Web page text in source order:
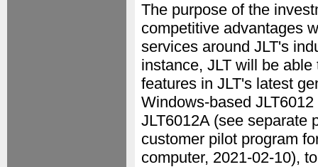
The purpose of the
competitive advantages
services around JLT's
instance, JLT will be
features in JLT's latest
Windows-based
JLT6012A (see separate
customer pilot program
computer, 2021-02-10),